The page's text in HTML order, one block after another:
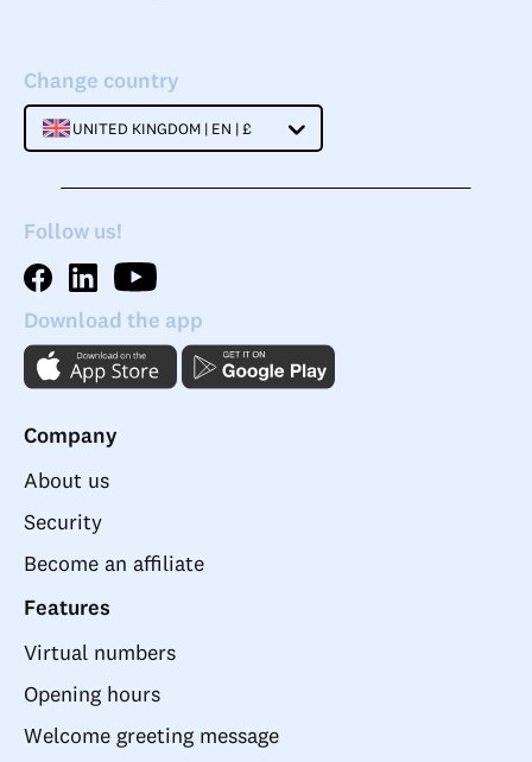
Change country
UNITED KINGDOM | EN | £
Follow us!
Download the app
Company
About us
Security
Become an affiliate
Features
Virtual numbers
Opening hours
Welcome greeting message